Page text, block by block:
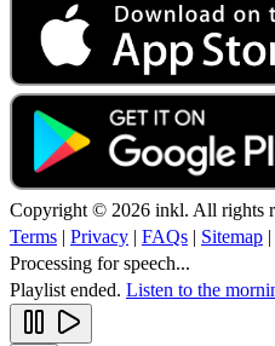
Copyright © 2026 inkl. All rights
Terms | Privacy | FAQs | Sitemap |
Processing for speech...
Playlist ended. Listen to the